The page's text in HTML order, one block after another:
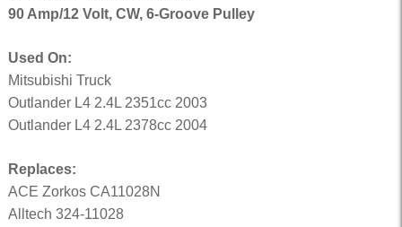
90 Amp/12 Volt, CW, 6-Groove Pulley
Used On:
Mitsubishi Truck
Outlander L4 2.4L 2351cc 2003
Outlander L4 2.4L 2378cc 2004
Replaces:
ACE Zorkos CA11028N
Alltech 324-11028